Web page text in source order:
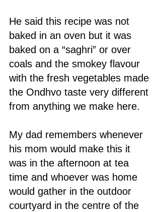
He said this recipe was not
baked in an oven but it was
baked on a “saghri” or over
coals and the smokey flavour
with the fresh vegetables made
the Ondhvo taste very different
from anything we make here.
My dad remembers whenever
his mom would make this it
was in the afternoon at tea
time and whoever was home
would gather in the outdoor
courtyard in the centre of the